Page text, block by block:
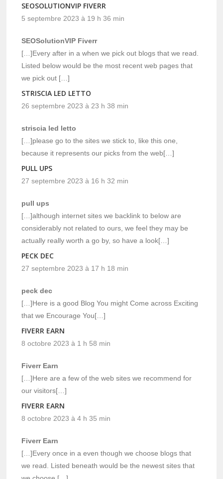
SEOSOLUTIONVIP FIVERR
5 septembre 2023 à 19 h 36 min
SEOSolutionVIP Fiverr
[…]Every after in a when we pick out blogs that we read.
Listed below would be the most recent web pages that
we pick out […]
STRISCIA LED LETTO
26 septembre 2023 à 23 h 38 min
striscia led letto
[…]please go to the sites we stick to, like this one,
because it represents our picks from the web[…]
PULL UPS
27 septembre 2023 à 16 h 32 min
pull ups
[…]although internet sites we backlink to below are
considerably not related to ours, we feel they may be
actually really worth a go by, so have a look[…]
PECK DEC
27 septembre 2023 à 17 h 18 min
peck dec
[…]Here is a good Blog You might Come across Exciting
that we Encourage You[…]
FIVERR EARN
8 octobre 2023 à 1 h 58 min
Fiverr Earn
[…]Here are a few of the web sites we recommend for
our visitors[…]
FIVERR EARN
8 octobre 2023 à 4 h 35 min
Fiverr Earn
[…]Every once in a even though we choose blogs that
we read. Listed beneath would be the newest sites that